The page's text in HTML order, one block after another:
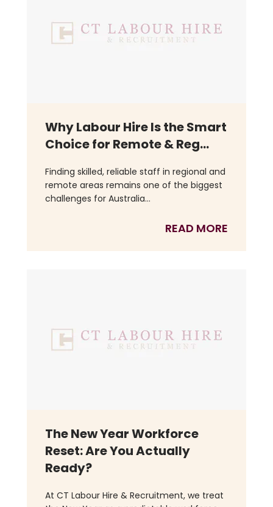
Why Labour Hire Is the Smart
Choice for Remote & Reg...
Finding skilled, reliable staff in regional and
remote areas remains one of the biggest
challenges for Australia...
READ MORE
The New Year Workforce
Reset: Are You Actually
Ready?
At CT Labour Hire & Recruitment, we treat